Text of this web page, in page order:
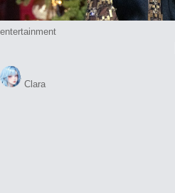
Posted
entertainment
Posted
by
Clara